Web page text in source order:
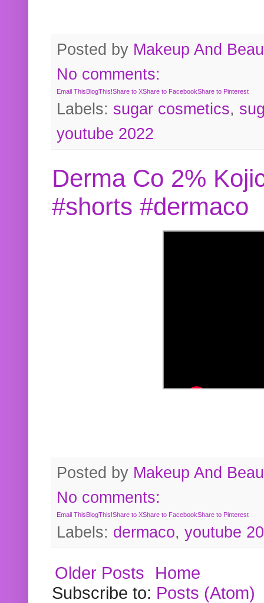
Posted by Makeup And
No comments:
Email ThisBlogThis!Share to XShare to FacebookShare to Pinterest
Labels: sugar cosmetics,
youtube 2022
Derma Co 2%
#shorts #dermaco
Posted by Makeup And
No comments:
Email ThisBlogThis!Share to XShare to FacebookShare to Pinterest
Labels: dermaco, youtube
Older Posts
Home
Subscribe to: Posts (Atom)